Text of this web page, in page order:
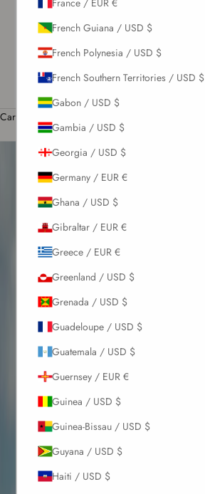
US / USD $
Language
English
Română
Cart
Your cart is empty
French Guiana / USD $
French Polynesia / USD $
French Southern Territories / USD $
Gabon / USD $
Gambia / USD $
Georgia / USD $
Germany / EUR €
Ghana / USD $
Gibraltar / EUR €
Greece / EUR €
Greenland / USD $
Grenada / USD $
Guadeloupe / USD $
Guatemala / USD $
Guernsey / EUR €
Guinea / USD $
Guinea-Bissau / USD $
Guyana / USD $
Haiti / USD $